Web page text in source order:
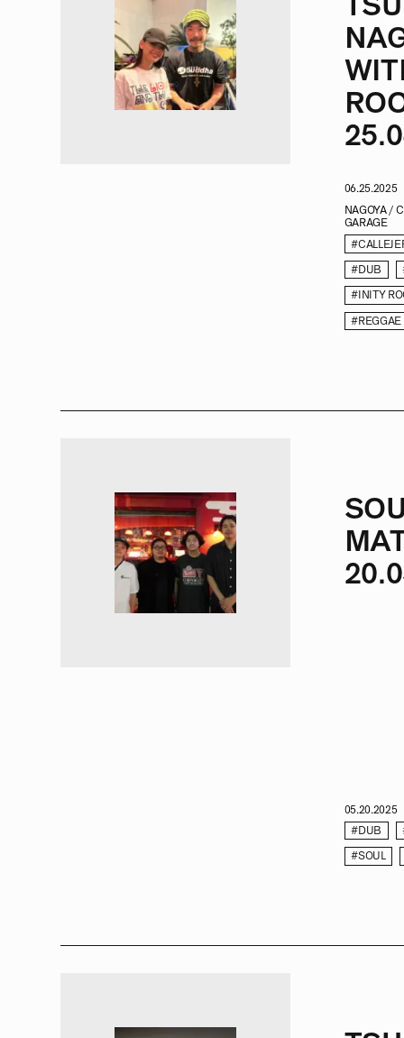
06.25.2025
NAGOYA /
GARAGE
#DUB
#INITY
#REGGAE
05.20.2025
#DUB
#SOUL